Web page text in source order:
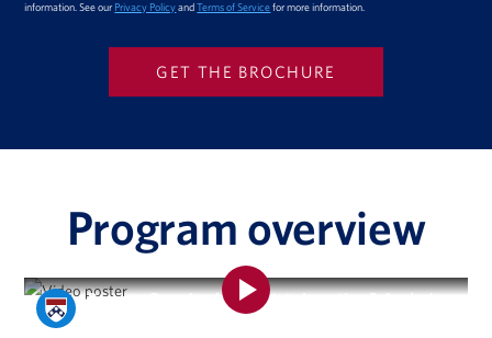
information. See ourPrivacy PolicyandTerms of Servicefor more information.
Program overview
Program Overview | Real Estate Investing & Analysis